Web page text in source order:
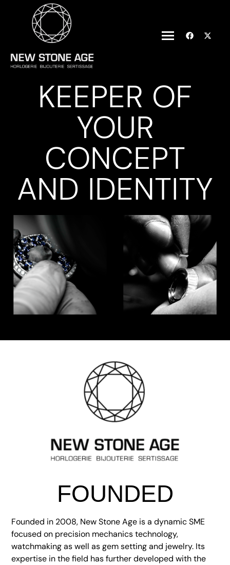
KEEPER OF
YOUR
CONCEPT
AND IDENTITY
FOUNDED
Founded in 2008, New Stone Age is a dynamic SME
focused on precision mechanics technology,
watchmaking as well as gem setting and jewelry. Its
expertise in the field has further developed with the